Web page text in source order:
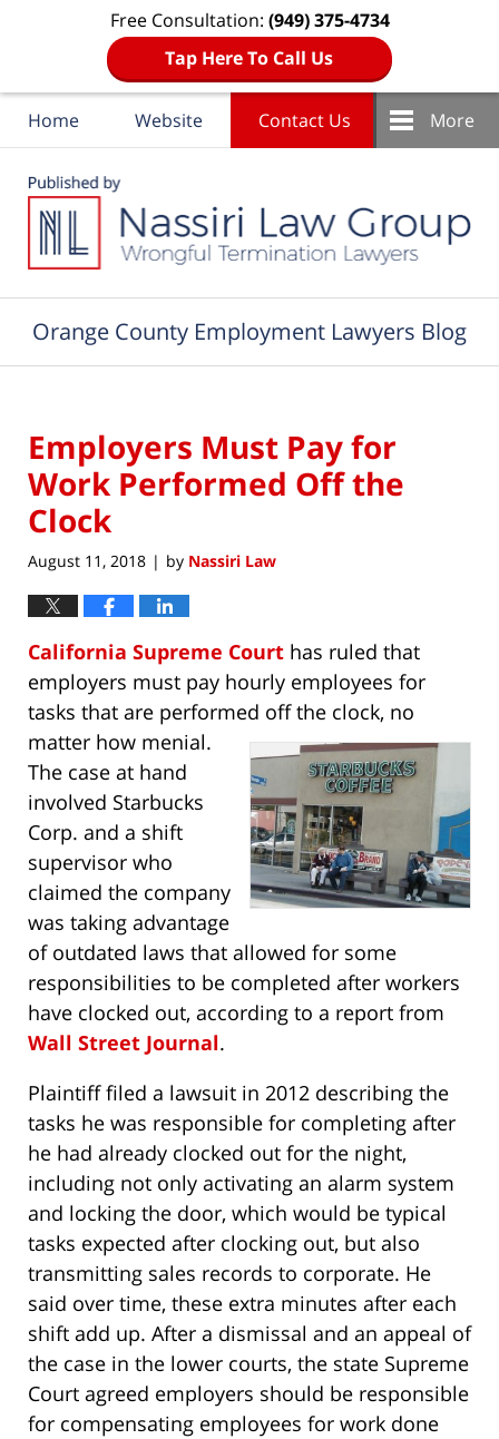
Free Consultation: (949) 375-4734
Tap Here To Call Us
Home Website Contact Us More
Orange County Employment Lawyers Blog
Employers Must Pay for
Work Performed Off the
Clock
August 11, 2018 | by Nassiri Law
California Supreme Court has ruled that
employers must pay hourly employees for
tasks that are performed off the clock, no
matter how menial.
The case at hand
involved Starbucks
Corp. and a shift
supervisor who
claimed the company
was taking advantage
of outdated laws that allowed for some
responsibilities to be completed after workers
have clocked out, according to a report from
Wall Street Journal.
Plaintiff filed a lawsuit in 2012 describing the
tasks he was responsible for completing after
he had already clocked out for the night,
including not only activating an alarm system
and locking the door, which would be typical
tasks expected after clocking out, but also
transmitting sales records to corporate. He
said over time, these extra minutes after each
shift add up. After a dismissal and an appeal of
the case in the lower courts, the state Supreme
Court agreed employers should be responsible
for compensating employees for work done